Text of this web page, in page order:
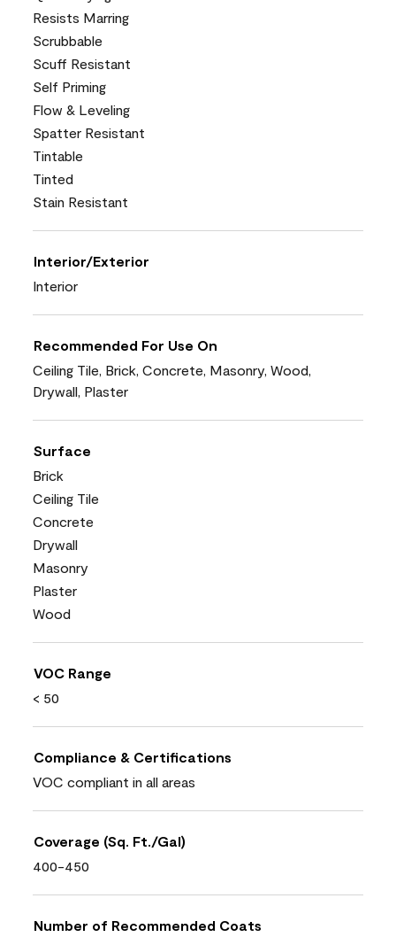
Resists Marring
Scrubbable
Scuff Resistant
Self Priming
Flow & Leveling
Spatter Resistant
Tintable
Tinted
Stain Resistant
Interior/Exterior
Interior
Recommended For Use On
Ceiling Tile, Brick, Concrete, Masonry, Wood,
Drywall, Plaster
Surface
Brick
Ceiling Tile
Concrete
Drywall
Masonry
Plaster
Wood
VOC Range
< 50
Compliance & Certifications
VOC compliant in all areas
Coverage (Sq. Ft./Gal)
400-450
Number of Recommended Coats